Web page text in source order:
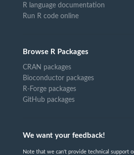
R language documentation
Run R code online
Browse R Packages
CRAN packages
Bioconductor packages
R-Forge packages
GitHub packages
We want your feedback!
Note that we can't provide technical support